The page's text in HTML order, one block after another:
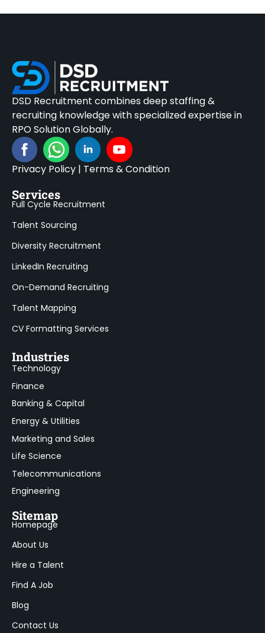
DSD Recruitment combines deep staffing &
recruiting knowledge with specialized expertise in
RPO Solution Globally.
Privacy Policy | Terms & Condition
Services
Full Cycle Recruitment
Talent Sourcing
Diversity Recruitment
LinkedIn Recruiting
On-Demand Recruiting
Talent Mapping
CV Formatting Services
Industries
Technology
Finance
Banking & Capital
Energy & Utilities
Marketing and Sales
Life Science
Telecommunications
Engineering
Sitemap
Homepage
About Us
Hire a Talent
Find A Job
Blog
Contact Us